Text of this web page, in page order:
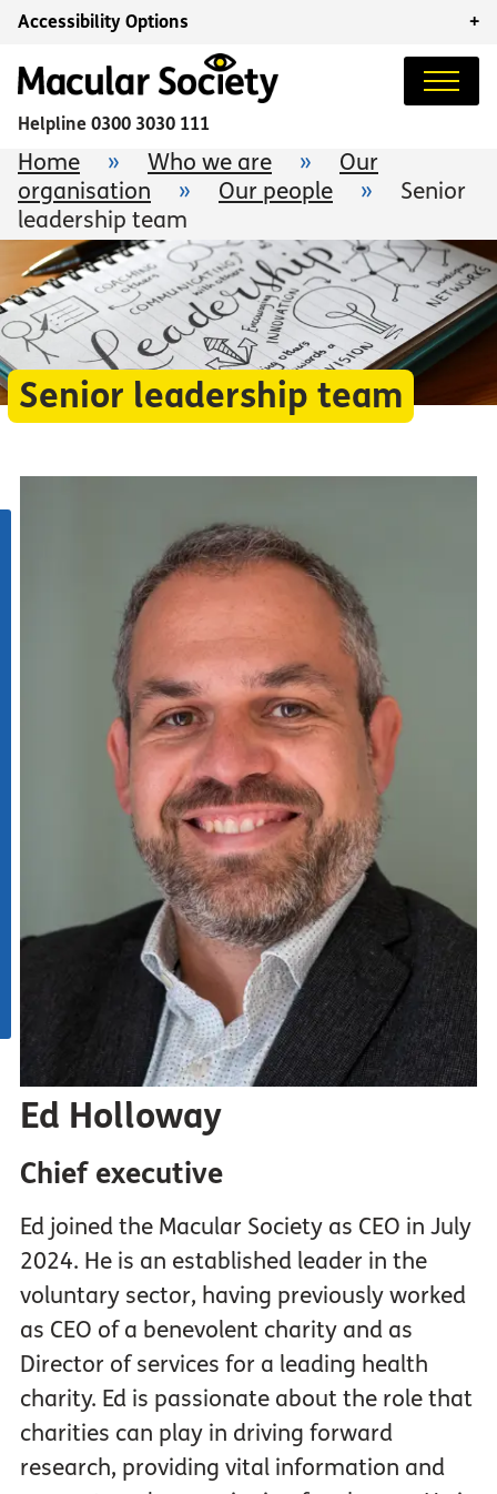
Accessibility Options +
Helpline 0300 3030 111
Home » Who we are »
Our
organisation
» Our people »
Senior
leadership team
Senior leadership team
Ed Holloway
Chief executive
Ed joined the Macular Society as CEO in July
2024. He is an established leader in the
voluntary sector, having previously worked
as CEO of a benevolent charity and as
Director of services for a leading health
charity. Ed is passionate about the role that
charities can play in driving forward
research, providing vital information and